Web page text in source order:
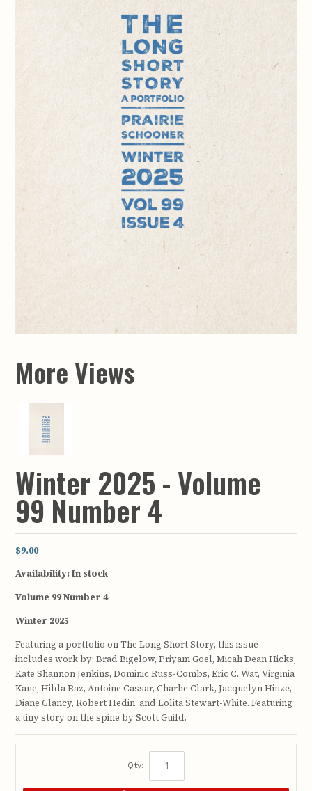
More Views
Winter 2025 - Volume
99 Number 4
$9.00
Availability:In stock
Volume 99 Number 4
Winter 2025
Featuring a portfolio on The Long Short Story, this issue
includes work by: Brad Bigelow, Priyam Goel, Micah Dean Hicks,
Kate Shannon Jenkins, Dominic Russ-Combs, Eric C. Wat, Virginia
Kane, Hilda Raz, Antoine Cassar, Charlie Clark, Jacquelyn Hinze,
Diane Glancy, Robert Hedin, and Lolita Stewart-White. Featuring
a tiny story on the spine by Scott Guild.
Qty: